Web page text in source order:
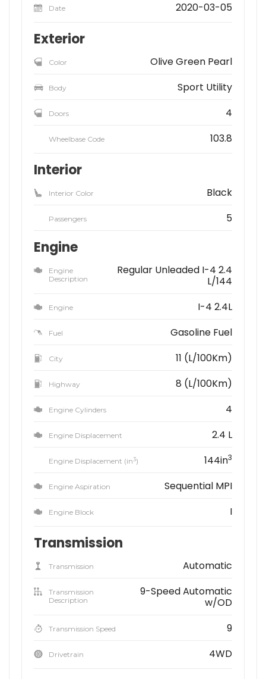
Date 2020-03-05
Exterior
Color Olive Green Pearl
Body Sport Utility
Doors 4
Wheelbase Code 103.8
Interior
Interior Color Black
Passengers 5
Engine
Engine
Description
Regular Unleaded I-4 2.4
L/144
Engine I-4 2.4L
Fuel Gasoline Fuel
City 11 (L/100Km)
Highway 8 (L/100Km)
Engine Cylinders 4
Engine Displacement 2.4 L
Engine Displacement (in3) 144in3
Engine Aspiration Sequential MPI
Engine Block I
Transmission
Transmission Automatic
Transmission
Description
9-Speed Automatic
w/OD
Transmission Speed 9
Drivetrain 4WD